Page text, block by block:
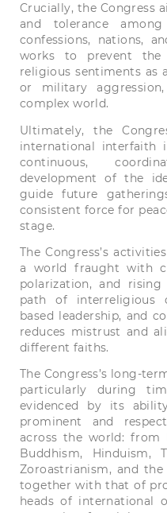
Crucially, the Congress
and tolerance
confessions, nations,
works to prevent the
religious sentiments
or military
complex world.
Ultimately, the
international interfaith
continuous,
development of the
guide future
consistent force for
stage.
The Congress’s
a world fraught with
polarization, and
path of interreligious
based leadership, and
reduces mistrust and
different faiths.
The Congress’s long-
particularly during
evidenced by its
prominent and
across the world: from
Buddhism, Hinduism,
Zoroastrianism, and the
together with that of
heads of international